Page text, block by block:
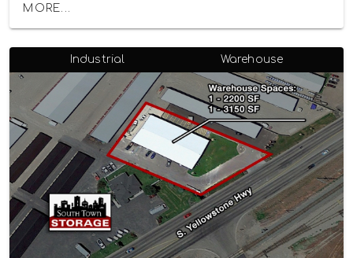
MORE...
Industrial Warehouse